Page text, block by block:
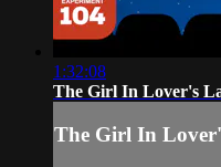
1:32:08
The Girl In Lover's
The Girl In